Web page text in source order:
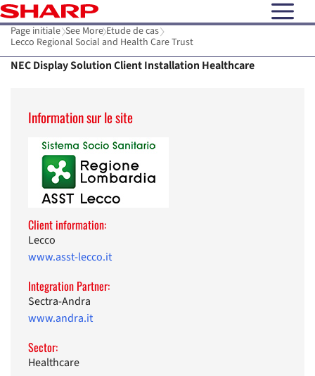
open
Page initiale See More Etude de cas
Lecco Regional Social and Health Care Trust
NEC Display Solution Client Installation Healthcare
Information sur le site
Client information:
Lecco
www.asst-lecco.it
Integration Partner:
Sectra-Andra
www.andra.it
Sector:
Healthcare